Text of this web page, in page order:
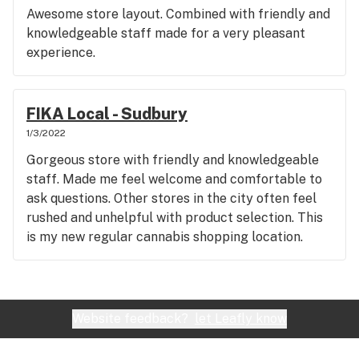
Awesome store layout. Combined with friendly and
knowledgeable staff made for a very pleasant
experience.
FIKA Local - Sudbury
1/3/2022
Gorgeous store with friendly and knowledgeable
staff. Made me feel welcome and comfortable to
ask questions. Other stores in the city often feel
rushed and unhelpful with product selection. This
is my new regular cannabis shopping location.